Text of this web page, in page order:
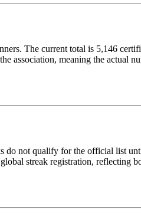
The current total is 5,146
association, meaning the actual
not qualify for the official list
streak registration, reflecting